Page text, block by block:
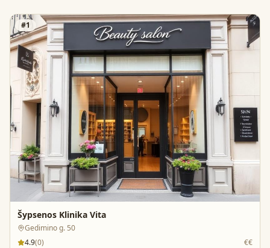
#1
Šypsenos Klinika Vita
Gedimino g. 50
4.9(0)
€€